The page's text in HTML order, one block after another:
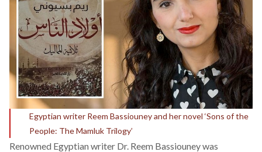
Egyptian writer Reem Bassiouney and her novel ‘Sons of the
People: The Mamluk Trilogy’
Renowned Egyptian writer Dr. Reem Bassiouney was